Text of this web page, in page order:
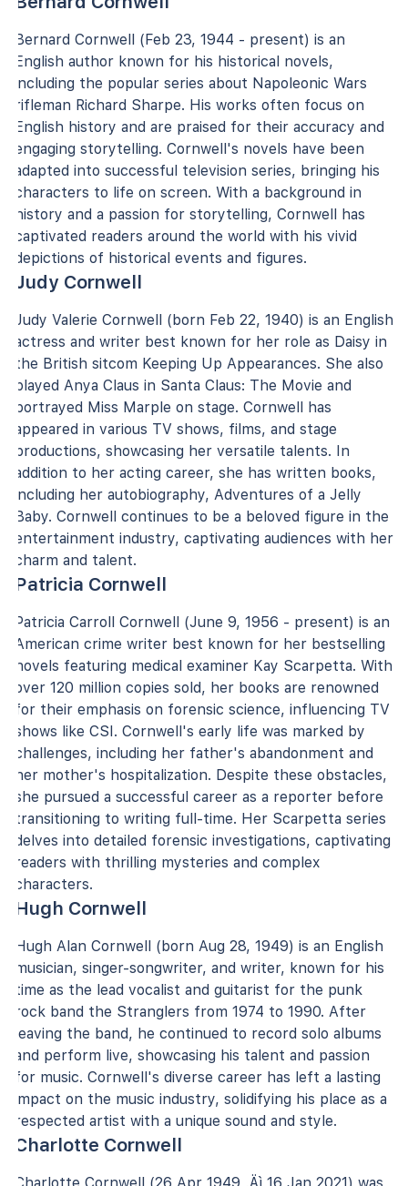
Bernard Cornwell (Feb 23, 1944 - present) is an
English author known for his historical novels,
including the popular series about Napoleonic Wars
rifleman Richard Sharpe. His works often focus on
English history and are praised for their accuracy and
engaging storytelling. Cornwell's novels have been
adapted into successful television series, bringing his
characters to life on screen. With a background in
history and a passion for storytelling, Cornwell has
captivated readers around the world with his vivid
depictions of historical events and figures.
Judy Cornwell
Judy Valerie Cornwell (born Feb 22, 1940) is an English
actress and writer best known for her role as Daisy in
the British sitcom Keeping Up Appearances. She also
played Anya Claus in Santa Claus: The Movie and
portrayed Miss Marple on stage. Cornwell has
appeared in various TV shows, films, and stage
productions, showcasing her versatile talents. In
addition to her acting career, she has written books,
including her autobiography, Adventures of a Jelly
Baby. Cornwell continues to be a beloved figure in the
entertainment industry, captivating audiences with her
charm and talent.
Patricia Cornwell
Patricia Carroll Cornwell (June 9, 1956 - present) is an
American crime writer best known for her bestselling
novels featuring medical examiner Kay Scarpetta. With
over 120 million copies sold, her books are renowned
for their emphasis on forensic science, influencing TV
shows like CSI. Cornwell's early life was marked by
challenges, including her father's abandonment and
her mother's hospitalization. Despite these obstacles,
she pursued a successful career as a reporter before
transitioning to writing full-time. Her Scarpetta series
delves into detailed forensic investigations, captivating
readers with thrilling mysteries and complex
characters.
Hugh Cornwell
Hugh Alan Cornwell (born Aug 28, 1949) is an English
musician, singer-songwriter, and writer, known for his
time as the lead vocalist and guitarist for the punk
rock band the Stranglers from 1974 to 1990. After
leaving the band, he continued to record solo albums
and perform live, showcasing his talent and passion
for music. Cornwell's diverse career has left a lasting
impact on the music industry, solidifying his place as a
respected artist with a unique sound and style.
Charlotte Cornwell